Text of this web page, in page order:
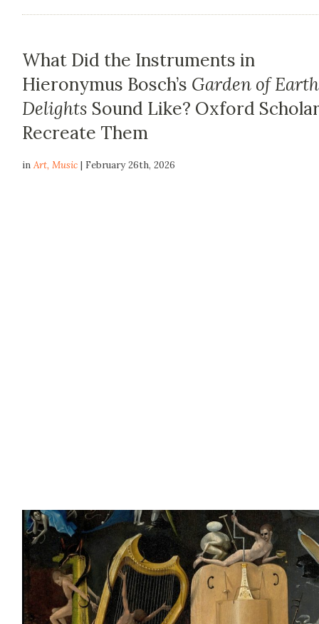
What Did the Instruments in
Hieronymus Bosch’s Garden of
Delights Sound Like? Oxford
Recreate Them
inArt,Music | February 26th, 2026